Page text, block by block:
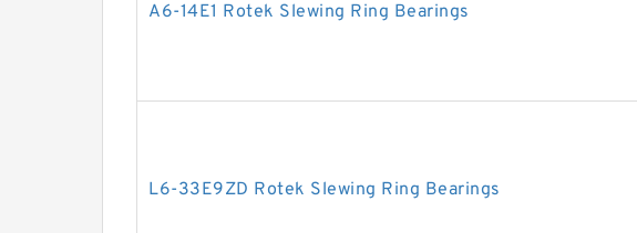
A6-14E1 Rotek Slewing Ring Bearings
L6-33E9ZD Rotek Slewing Ring Bearings